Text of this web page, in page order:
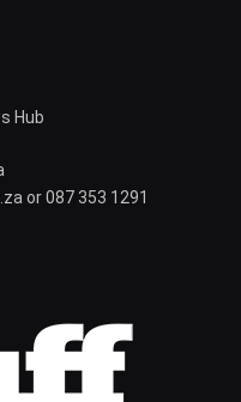
Hub
or 087 353 1291